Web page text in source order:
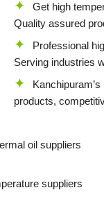
Get high
Quality assured
Professional
Serving industries
products,
oil suppliers
suppliers